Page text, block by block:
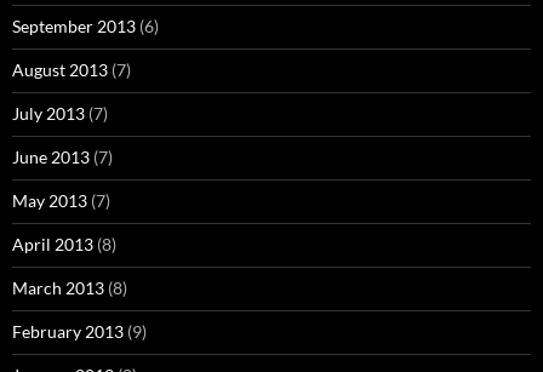
September 2013 (6)
August 2013 (7)
July 2013 (7)
June 2013 (7)
May 2013 (7)
April 2013 (8)
March 2013 (8)
February 2013 (9)